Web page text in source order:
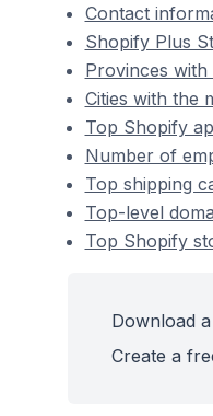
Contact
Shopify Plus
Provinces
Cities with the
Top Shopify
Number of
Top shipping
Top-level
Top Shopify
Download
Create a